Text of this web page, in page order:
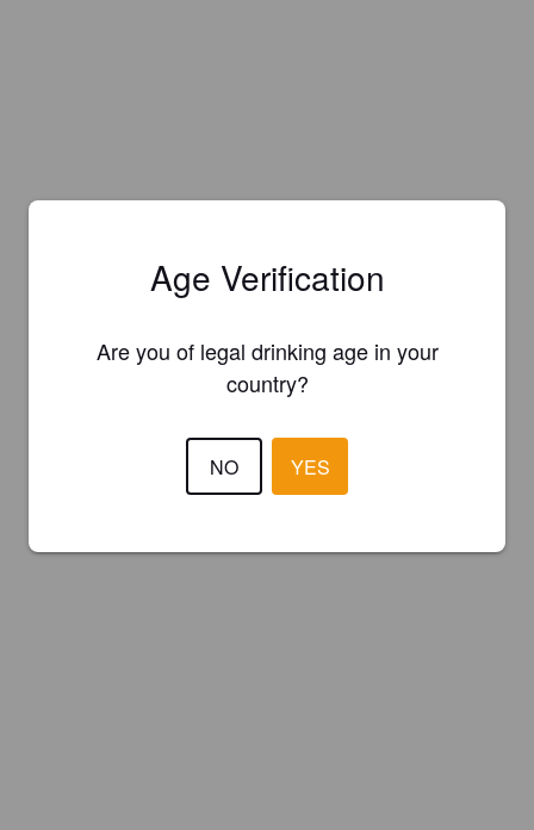
Age Verification
Are you of legal drinking age in your
country?
NO YES